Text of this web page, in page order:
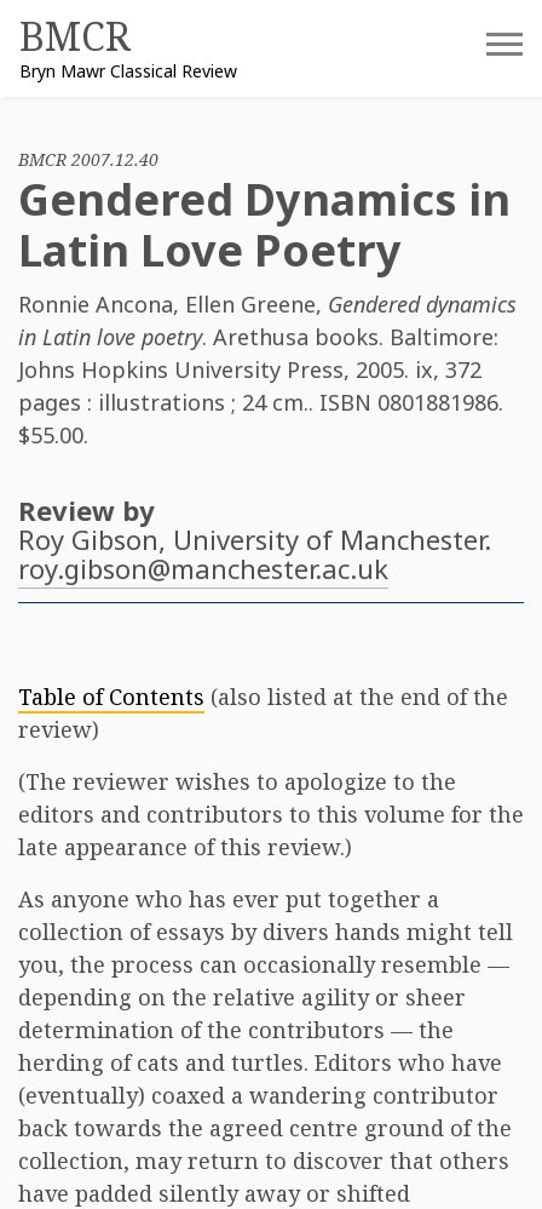
content
BMCR
Bryn Mawr Classical Review
BMCR 2007.12.40
Gendered Dynamics in
Latin Love Poetry
Ronnie Ancona, Ellen Greene, Gendered dynamics
in Latin love poetry. Arethusa books. Baltimore:
Johns Hopkins University Press, 2005. ix, 372
pages : illustrations ; 24 cm.. ISBN 0801881986.
$55.00.
Review by
Roy Gibson, University of Manchester.
roy.gibson@manchester.ac.uk
Table of Contents (also listed at the end of the
review)
(The reviewer wishes to apologize to the
editors and contributors to this volume for the
late appearance of this review.)
As anyone who has ever put together a
collection of essays by divers hands might tell
you, the process can occasionally resemble —
depending on the relative agility or sheer
determination of the contributors — the
herding of cats and turtles. Editors who have
(eventually) coaxed a wandering contributor
back towards the agreed centre ground of the
collection, may return to discover that others
have padded silently away or shifted